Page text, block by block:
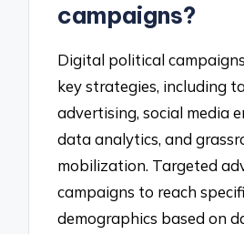
campaigns?
Digital political
key strategies, including
advertising, social media
data analytics, and
mobilization. Targeted
campaigns to reach
demographics based on